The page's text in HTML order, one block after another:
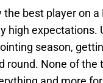
best player on
high expectations.
season,
round. None of the